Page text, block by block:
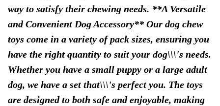
way to satisfy their chewing needs. **A Versatile
and Convenient Dog Accessory** Our dog chew
toys come in a variety of pack sizes, ensuring you
have the right quantity to suit your dog\\\'s needs.
Whether you have a small puppy or a large adult
dog, we have a set that\\\'s perfect you. The toys
are designed to both safe and enjoyable, making